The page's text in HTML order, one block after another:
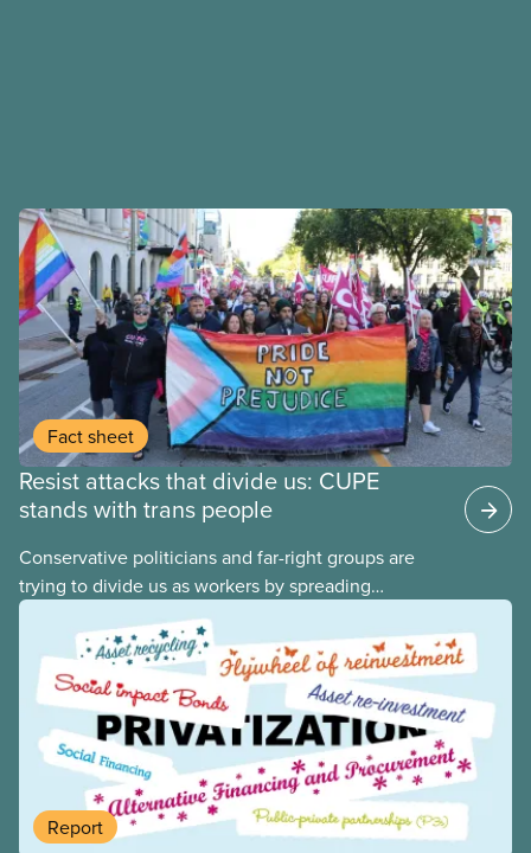
Fact sheet
Resist attacks that divide us: CUPE
stands with trans people
Conservative politicians and far-right groups are
trying to divide us as workers by spreading
disinformation about 2SLGBTQI+ youth. They are
targeting trans youth to distract us from their anti-
worker policies, spreading hate about vulnerable
people for political gain. Right-wing governments
benefit from workers being divided instead of
united against cuts to public services, the cost of
living crisis, and more.
Report